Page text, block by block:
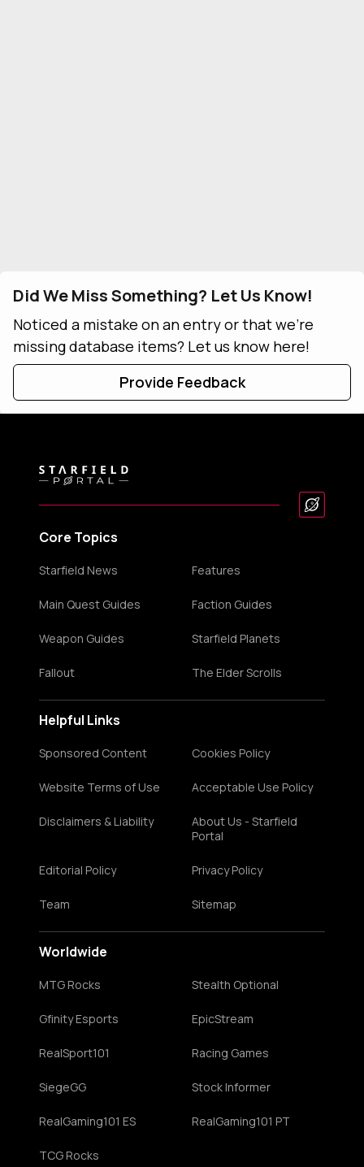
Did We Miss Something? Let Us Know!
Noticed a mistake on an entry or that we're
missing database items? Let us know here!
Provide Feedback
Core Topics
Starfield News Features
Main Quest Guides Faction Guides
Weapon Guides Starfield Planets
Fallout The Elder Scrolls
Helpful Links
Sponsored Content Cookies Policy
Website Terms of Use Acceptable Use Policy
Disclaimers & Liability
About Us - Starfield
Portal
Editorial Policy Privacy Policy
Team Sitemap
Worldwide
MTG Rocks Stealth Optional
Gfinity Esports EpicStream
RealSport101 Racing Games
SiegeGG Stock Informer
RealGaming101 ES RealGaming101 PT
TCG Rocks